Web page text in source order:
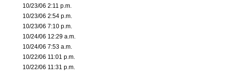
10/23/06 2:11 p.m.
10/23/06 2:54 p.m.
10/23/06 7:10 p.m.
10/24/06 12:29 a.m.
10/24/06 7:53 a.m.
10/22/06 11:01 p.m.
10/22/06 11:31 p.m.